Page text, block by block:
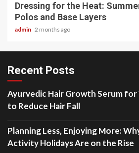
Dressing for the Heat:
Polos and Base Layers
admin 2 months ago
Recent Posts
Ayurvedic Hair Growth Serum for
to Reduce Hair Fall
Planning Less, Enjoying More:
Activity Holidays Are on the Rise